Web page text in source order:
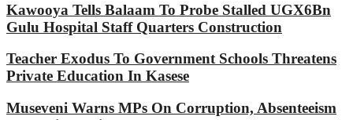
Kawooya Tells Balaam To Probe Stalled UGX6Bn
Gulu Hospital Staff Quarters Construction
Teacher Exodus To Government Schools Threatens
Private Education In Kasese
Museveni Warns MPs On Corruption, Absenteeism